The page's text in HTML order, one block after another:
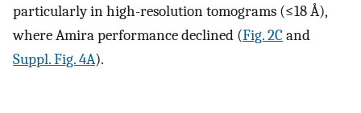
particularly in high-resolution tomograms (≤18 Å),
where Amira performance declined (Fig. 2Cand
Suppl. Fig. 4A).